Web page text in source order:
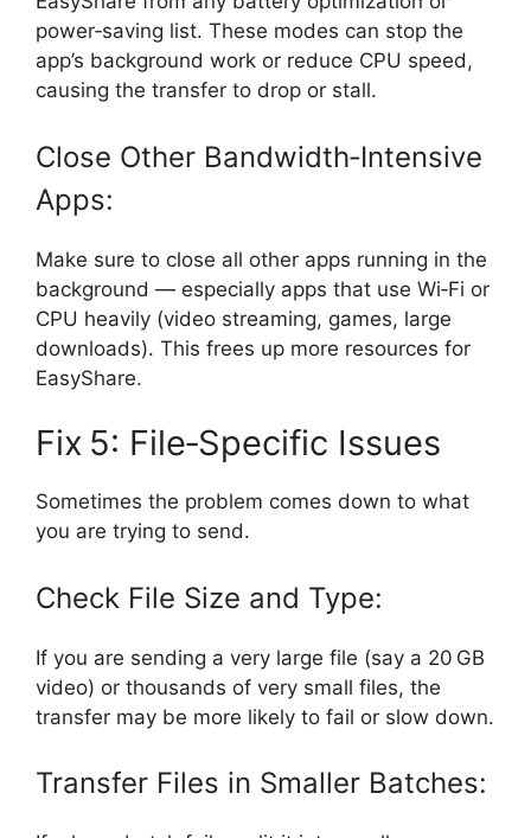
power‑saving list. These modes can stop the
app’s background work or reduce CPU speed,
causing the transfer to drop or stall.
Close Other Bandwidth‑Intensive
Apps:
Make sure to close all other apps running in the
background — especially apps that use Wi‑Fi or
CPU heavily (video streaming, games, large
downloads). This frees up more resources for
EasyShare.
Fix 5: File‑Specific Issues
Sometimes the problem comes down to what
you are trying to send.
Check File Size and Type:
If you are sending a very large file (say a 20 GB
video) or thousands of very small files, the
transfer may be more likely to fail or slow down.
Transfer Files in Smaller Batches: